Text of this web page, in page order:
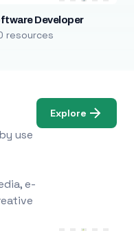
Developer
resources
use
e-
Explore